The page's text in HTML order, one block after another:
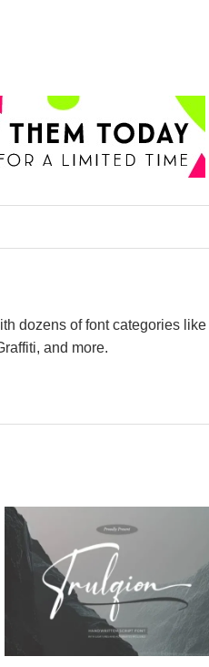
dozens of font categories like
and more.